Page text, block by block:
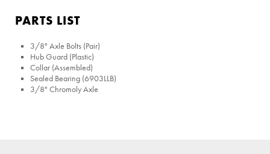
PARTS LIST
3/8" Axle Bolts (Pair)
Hub Guard (Plastic)
Collar (Assembled)
Sealed Bearing (6903LLB)
3/8" Chromoly Axle